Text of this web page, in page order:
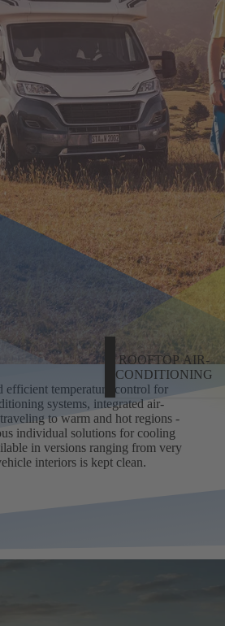
ROOFTOP AIR-
CONDITIONING
efficient temperature control for
systems, integrated air-
to warm and hot regions -
individual solutions for cooling
in versions ranging from very
interiors is kept clean.